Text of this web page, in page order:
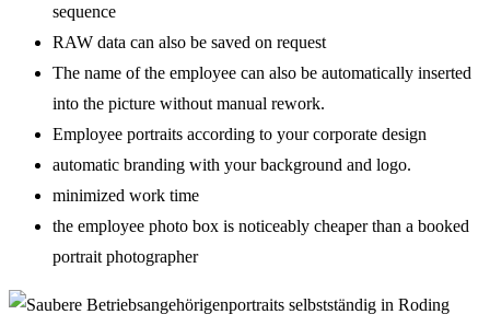
sequence
RAW data can also be saved on request
The name of the employee can also be automatically inserted
into the picture without manual rework.
Employee portraits according to your corporate design
automatic branding with your background and logo.
minimized work time
the employee photo box is noticeably cheaper than a booked
portrait photographer